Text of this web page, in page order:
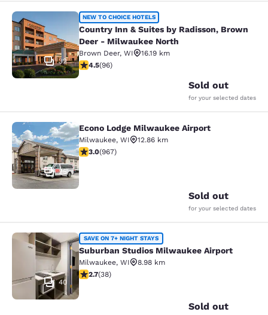
Country Inn & Suites by Radisson,
32
NEW TO CHOICE HOTELS
Country Inn & Suites by Radisson, Brown
Deer - Milwaukee North
Brown Deer, WI
16.19 km
4.45 stars rating. Excellent. 96 reviews
4.5(96)
Sold out
for your selected dates
Econo Lodge Milwaukee Airport
25
Econo Lodge Milwaukee Airport
Milwaukee, WI
12.86 km
2.95 stars rating. Fair. 967 reviews
3.0(967)
Sold out
for your selected dates
Suburban Studios Milwaukee
40
SAVE ON 7+ NIGHT STAYS
Suburban Studios Milwaukee Airport
Milwaukee, WI
8.98 km
2.66 stars rating. Fair. 38 reviews
2.7(38)
Sold out